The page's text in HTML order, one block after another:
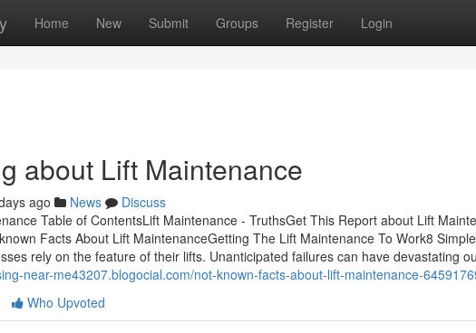
Home New Submit Groups Register Login
about Lift Maintenance
ago News
Discuss
Table of ContentsLift Maintenance - TruthsGet This Report about Lift
Facts About Lift MaintenanceGetting The Lift Maintenance To Work8
rely on the feature of their lifts. Unanticipated failures can have devastating
near-me43207.blogocial.com/not-known-facts-about-lift-maintenance-
Who Upvoted